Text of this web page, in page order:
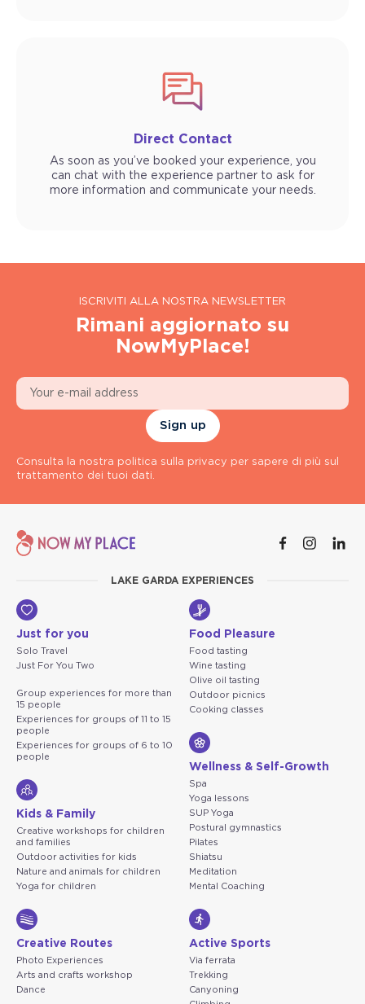
Direct Contact
As soon as you’ve booked your experience, you
can chat with the experience partner to ask for
more information and communicate your needs.
ISCRIVITI ALLA NOSTRA NEWSLETTER
Rimani aggiornato su
NowMyPlace!
Sign up
Consulta la nostra politica sulla privacy per sapere di più sul
trattamento dei tuoi dati.
LAKE GARDA EXPERIENCES
Just for you
Solo Travel
Just For You Two
Group experiences for more than
15 people
Experiences for groups of 11 to 15
people
Experiences for groups of 6 to 10
people
Kids & Family
Creative workshops for children
and families
Outdoor activities for kids
Nature and animals for children
Yoga for children
Creative Routes
Photo Experiences
Arts and crafts workshop
Dance
Food Pleasure
Food tasting
Wine tasting
Olive oil tasting
Outdoor picnics
Cooking classes
Wellness & Self-Growth
Spa
Yoga lessons
SUP Yoga
Postural gymnastics
Pilates
Shiatsu
Meditation
Mental Coaching
Active Sports
Via ferrata
Trekking
Canyoning